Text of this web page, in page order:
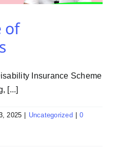
of
Insurance Scheme
[...]
2025 Uncategorized
0